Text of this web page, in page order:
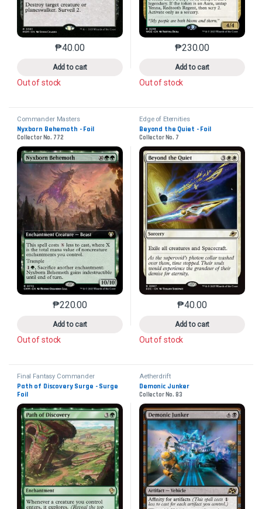
₱40.00
Add to cart
This product has multiple variants. The options may
Out of stock
₱230.00
Add to cart
This product has
Out of stock
Commander Masters
Nyxborn Behemoth - Foil
Collector No. 772
₱220.00
Add to cart
This product has multiple variants. The options may
Out of stock
Edge of Eternities
Beyond the Quiet - Foil
Collector No. 7
₱40.00
Add to cart
This product has
Out of stock
Final Fantasy Commander
Path of Discovery Surge - Surge
Foil
Collector No. 312
Aetherdrift
Demonic Junker
Collector No. 83